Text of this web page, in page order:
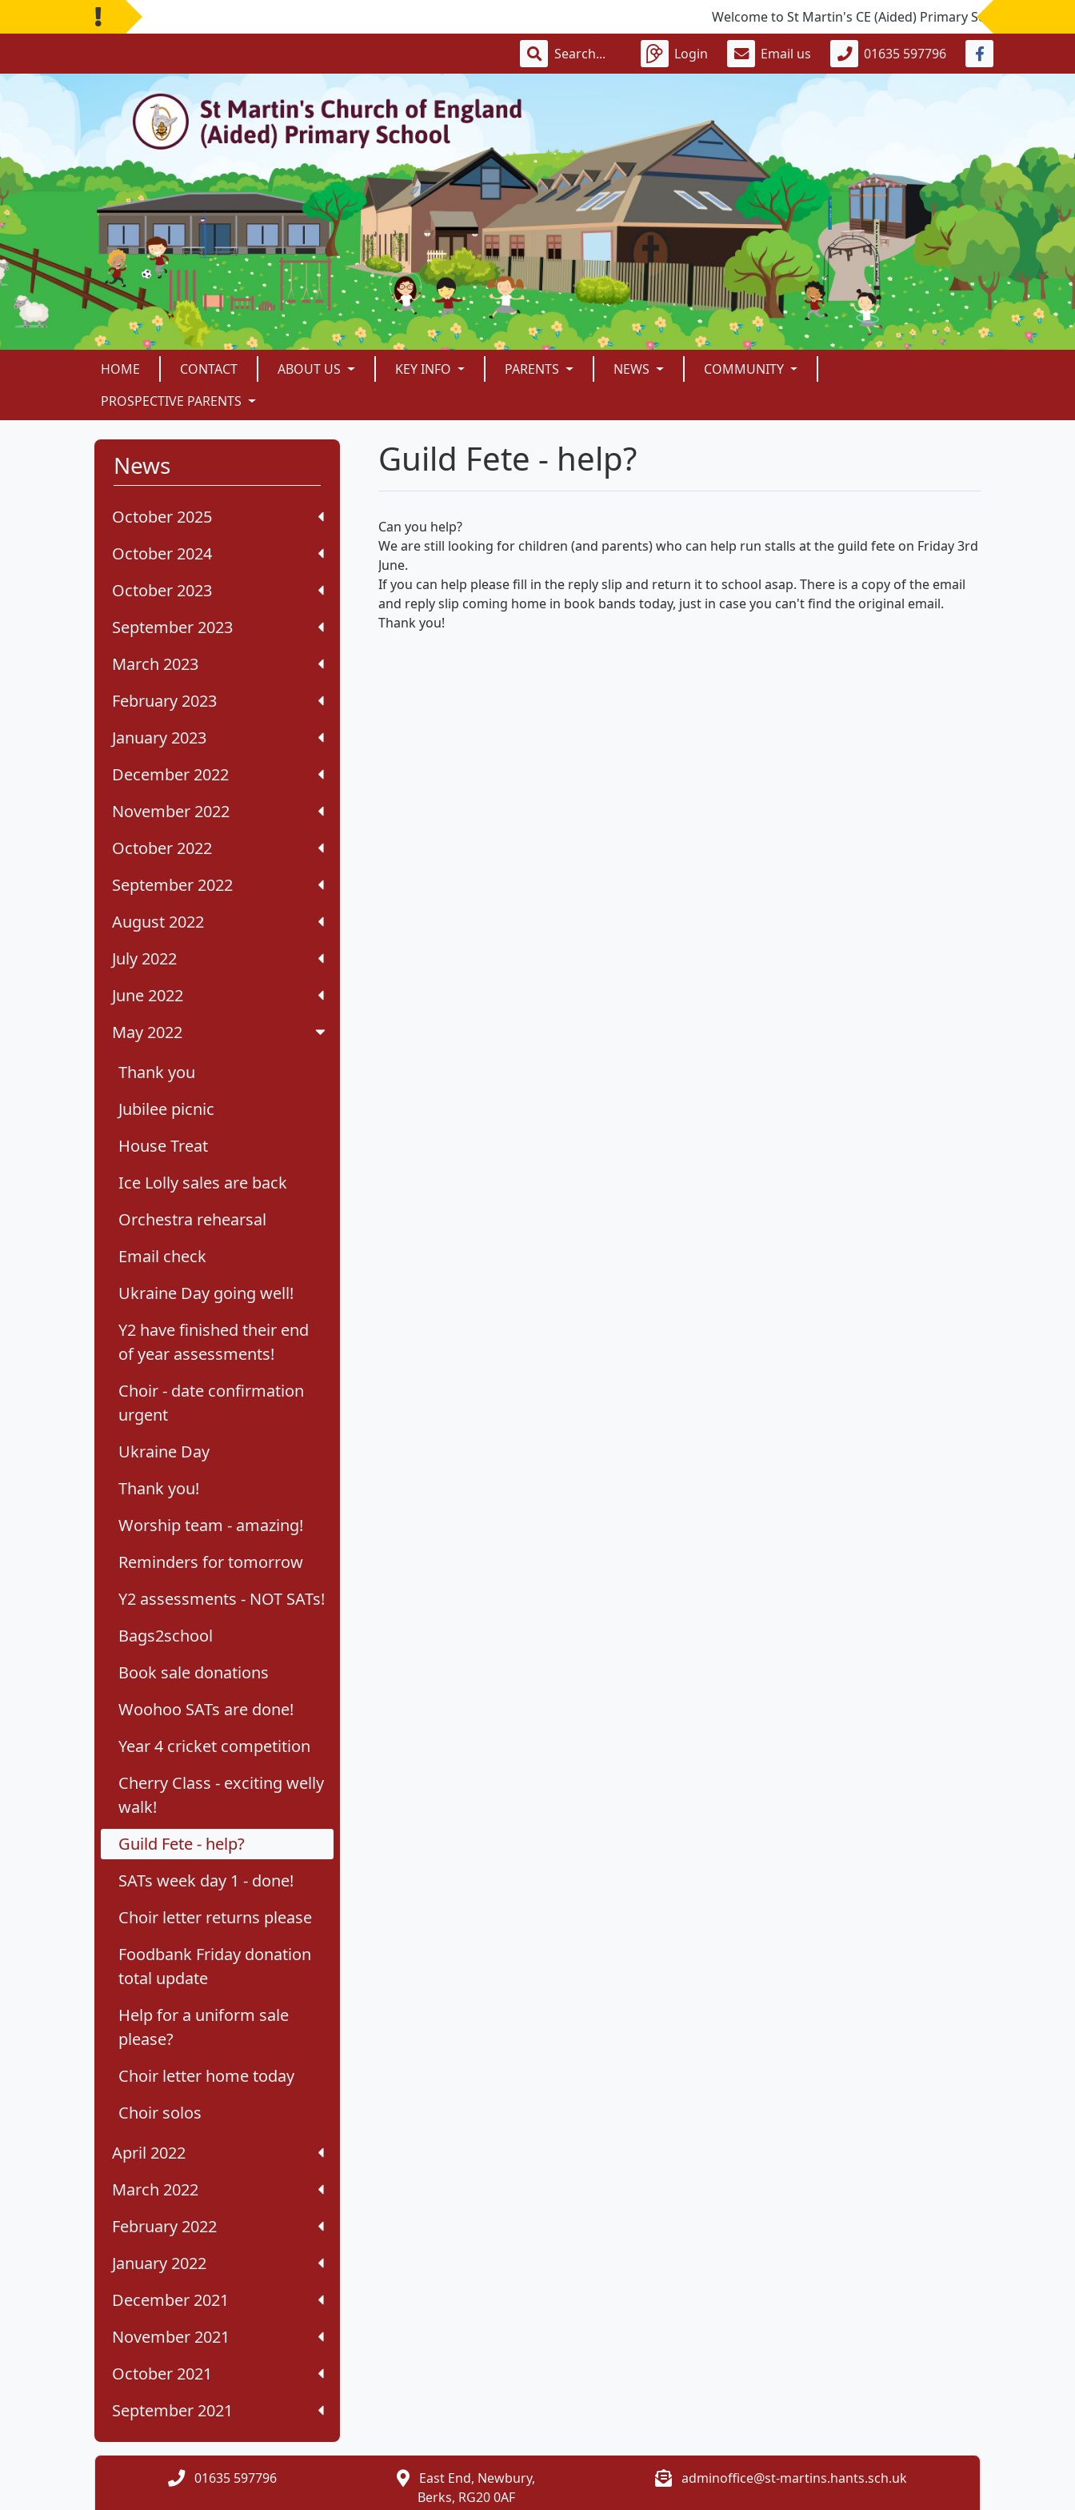
Welcome to St Martin's CE (Aided) Primary School. If you would
Login Email us 01635 597796
HOME CONTACT ABOUT US KEY INFO PARENTS NEWS
COMMUNITY
PROSPECTIVE PARENTS
News
October 2025
October 2024
October 2023
September 2023
March 2023
February 2023
January 2023
December 2022
November 2022
October 2022
September 2022
August 2022
July 2022
June 2022
May 2022
Thank you
Jubilee picnic
House Treat
Ice Lolly sales are back
Orchestra rehearsal
Email check
Ukraine Day going well!
Y2 have finished their end
of year assessments!
Choir - date confirmation
urgent
Ukraine Day
Thank you!
Worship team - amazing!
Reminders for tomorrow
Y2 assessments - NOT SATs!
Bags2school
Book sale donations
Woohoo SATs are done!
Year 4 cricket competition
Cherry Class - exciting welly
walk!
Guild Fete - help?
SATs week day 1 - done!
Choir letter returns please
Foodbank Friday donation
total update
Help for a uniform sale
please?
Choir letter home today
Choir solos
April 2022
March 2022
February 2022
January 2022
December 2021
November 2021
October 2021
September 2021
Guild Fete - help?
Can you help?
We are still looking for children (and parents) who can help run stalls at the guild fete on Friday 3rd
June.
If you can help please fill in the reply slip and return it to school asap. There is a copy of the email
and reply slip coming home in book bands today, just in case you can't find the original email.
Thank you!
01635 597796
East End, Newbury,
Berks, RG20 0AF
adminoffice@st-martins.hants.sch.uk